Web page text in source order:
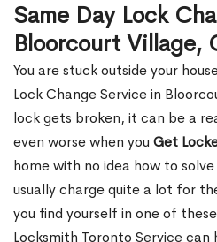
Same Day Lock
Bloorcourt Village,
You are stuck outside your
Lock Change Service in
lock gets broken, it can be a
even worse when you Get
home with no idea how to
usually charge quite a lot for
you find yourself in one of
Locksmith Toronto Service